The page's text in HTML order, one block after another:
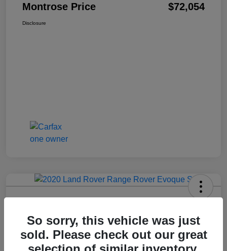
Montrose Price $72,054
Disclosure
2020 Range Rover Evoque S
Call For Price Get Out The Door Price
So sorry, this vehicle was just
sold. Please check out our great